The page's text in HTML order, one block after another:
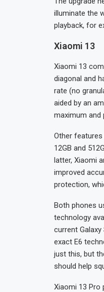
illuminate the
playback, for
Xiaomi 13
Xiaomi 13
diagonal and
rate (no
aided by an
maximum and
Other features
12GB and
latter, Xiaomi
improved
protection,
Both phones
technology
current
exact E6
just this, but
should help
Xiaomi 13 Pro